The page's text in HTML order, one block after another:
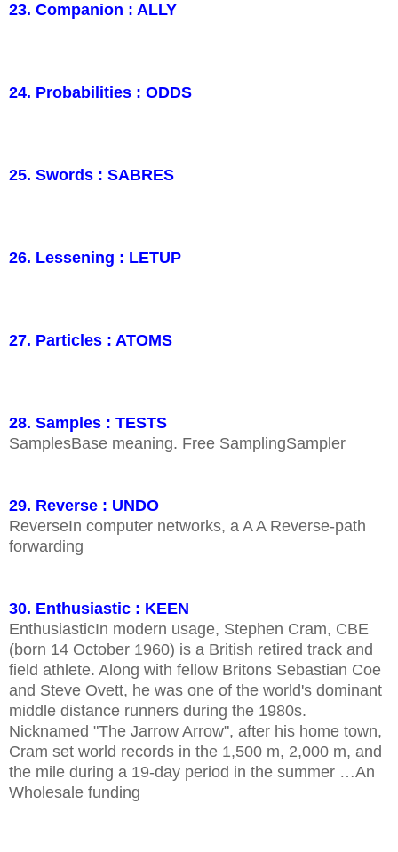
23. Companion : ALLY
24. Probabilities : ODDS
25. Swords : SABRES
26. Lessening : LETUP
27. Particles : ATOMS
28. Samples : TESTS
SamplesBase meaning. Free SamplingSampler
29. Reverse : UNDO
ReverseIn computer networks, a A A Reverse-path
forwarding
30. Enthusiastic : KEEN
EnthusiasticIn modern usage, Stephen Cram, CBE
(born 14 October 1960) is a British retired track and
field athlete. Along with fellow Britons Sebastian Coe
and Steve Ovett, he was one of the world's dominant
middle distance runners during the 1980s.
Nicknamed "The Jarrow Arrow", after his home town,
Cram set world records in the 1,500 m, 2,000 m, and
the mile during a 19-day period in the summer …An
Wholesale funding